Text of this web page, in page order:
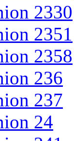
2330
2351
2358
236
237
24